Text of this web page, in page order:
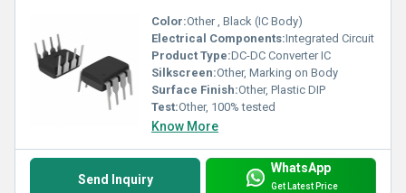
Color:Other , Black (IC Body)
Electrical Components:Integrated Circuit
Product Type:DC-DC Converter IC
Silkscreen:Other, Marking on Body
Surface Finish:Other, Plastic DIP
Test:Other, 100% tested
Know More
Send Inquiry
WhatsApp
Get Latest Price